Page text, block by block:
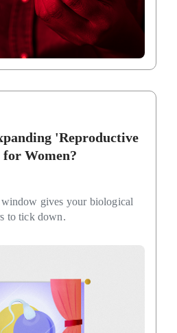
'Reproductive
Women?
gives your biological
to tick down.